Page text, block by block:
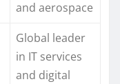
and aerospace
Global leader
in IT services
and digital